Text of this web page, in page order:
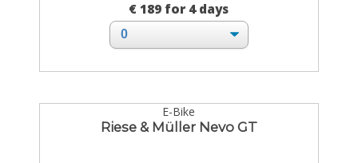
€ 189 for 4 days
E-Bike
Riese & Müller Nevo GT